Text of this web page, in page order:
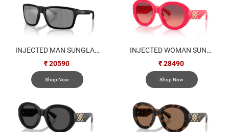
INJECTED MAN SUNGLASS
₹ 20590
Shop Now
INJECTED WOMAN SUNGLASS
₹ 28490
Shop Now